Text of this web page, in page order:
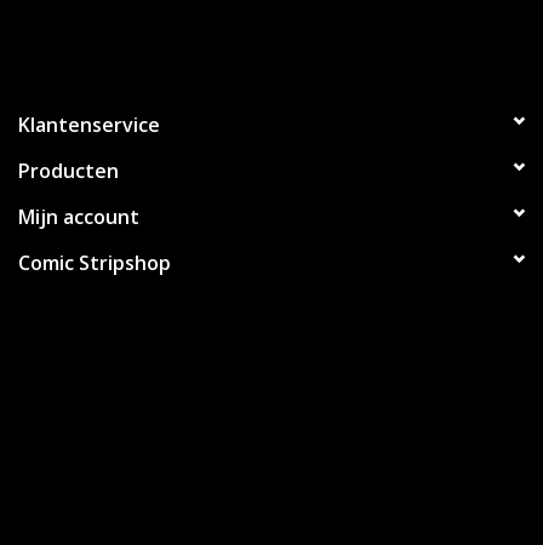
Klantenservice
Producten
Mijn account
Comic Stripshop